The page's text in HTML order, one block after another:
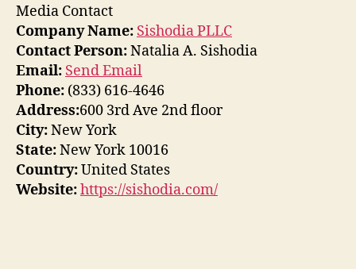
Media Contact
Company Name: Sishodia PLLC
Contact Person:Natalia A. Sishodia
Email: Send Email
Phone: (833) 616-4646
Address:600 3rd Ave 2nd floor
City:New York
State:New York 10016
Country:United States
Website:https://sishodia.com/